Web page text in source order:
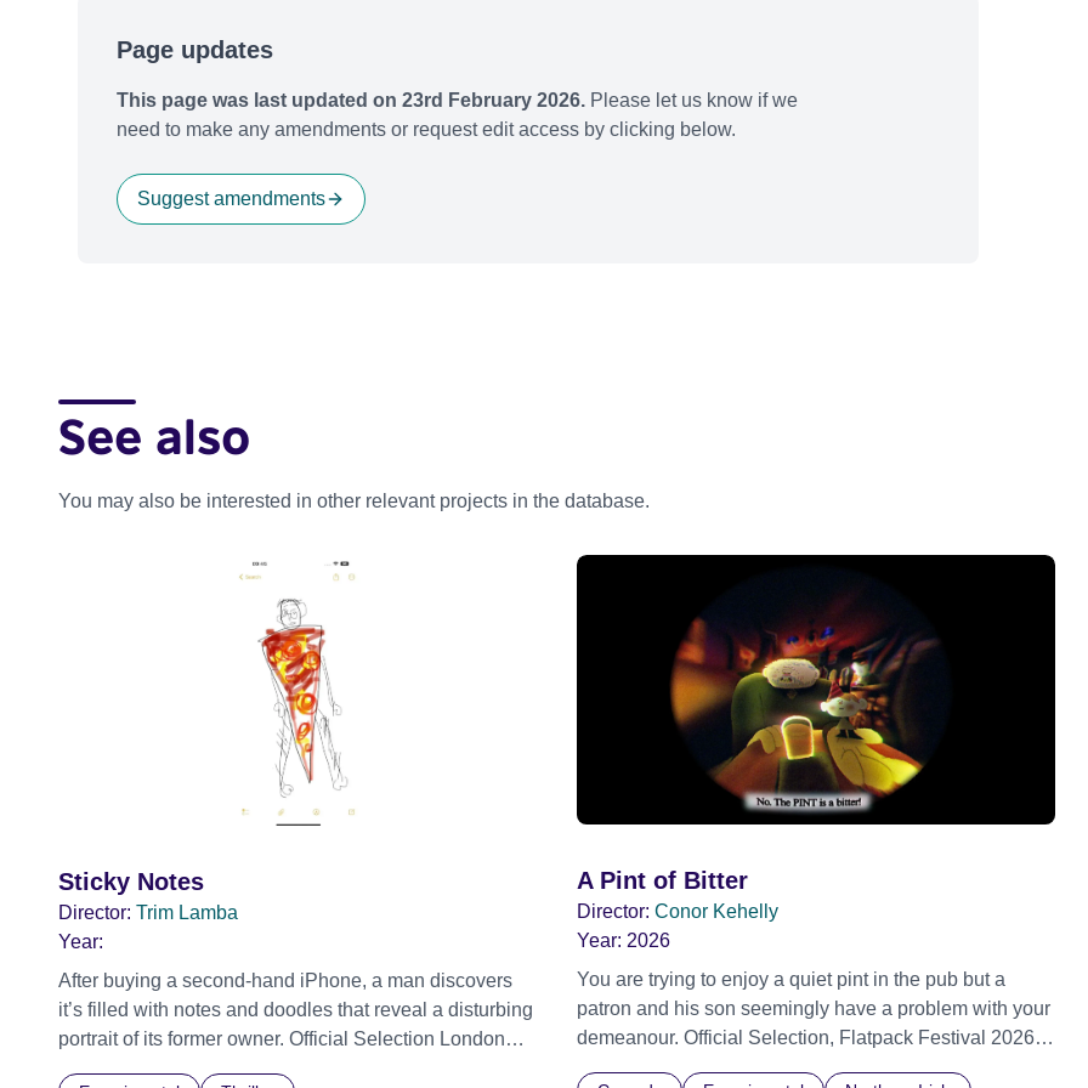
Page updates
This page was last updated on 23rd February 2026. Please let us know if we
need to make any amendments or request edit access by clicking below.
Suggest amendments
See also
You may also be interested in other relevant projects in the database.
Sticky Notes
Director: Trim Lamba
Year:
After buying a second-hand iPhone, a man discovers
it’s filled with notes and doodles that reveal a disturbing
portrait of its former owner. Official Selection London
A Pint of Bitter
Director: Conor Kehelly
Year: 2026
You are trying to enjoy a quiet pint in the pub but a
patron and his son seemingly have a problem with your
demeanour. Official Selection, Flatpack Festival 2026